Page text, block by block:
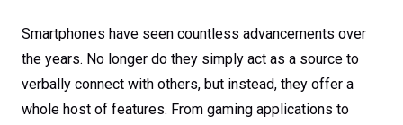
Smartphones have seen countless advancements over
the years. No longer do they simply act as a source to
verbally connect with others, but instead, they offer a
whole host of features. From gaming applications to